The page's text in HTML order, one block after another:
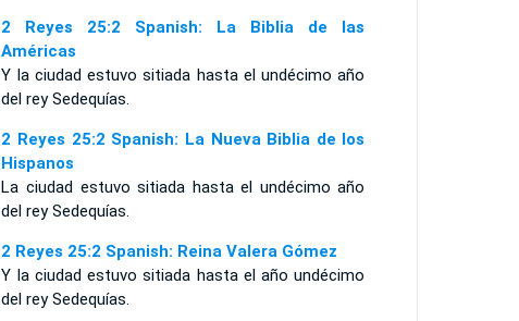
2 Reyes 25:2 Spanish: La Biblia de las
Américas
Y la ciudad estuvo sitiada hasta el undécimo año
del rey Sedequías.
2 Reyes 25:2 Spanish: La Nueva Biblia de los
Hispanos
La ciudad estuvo sitiada hasta el undécimo año
del rey Sedequías.
2 Reyes 25:2 Spanish: Reina Valera Gómez
Y la ciudad estuvo sitiada hasta el año undécimo
del rey Sedequías.